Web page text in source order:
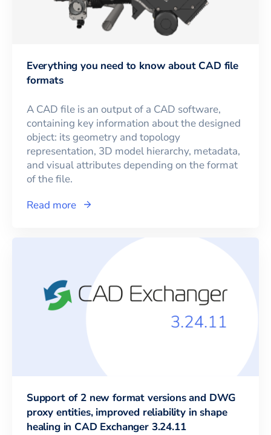
Everything you need to know about CAD file
formats
A CAD file is an output of a CAD software,
containing key information about the designed
object: its geometry and topology
representation, 3D model hierarchy, metadata,
and visual attributes depending on the format
of the file.
Read more
Support of 2 new format versions and DWG
proxy entities, improved reliability in shape
healing in CAD Exchanger 3.24.11